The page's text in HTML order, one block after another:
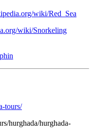
wiki/Red_Sea
wiki/Snorkeling
tours/
hurghada/hurghada-